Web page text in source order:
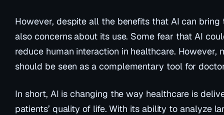
However, despite all the benefits that AI can bring
also concerns about its use. Some fear that AI
reduce human interaction in healthcare. However,
should be seen as a complementary tool for
In short, AI is changing the way healthcare is
patients’ quality of life. With its ability to analyze